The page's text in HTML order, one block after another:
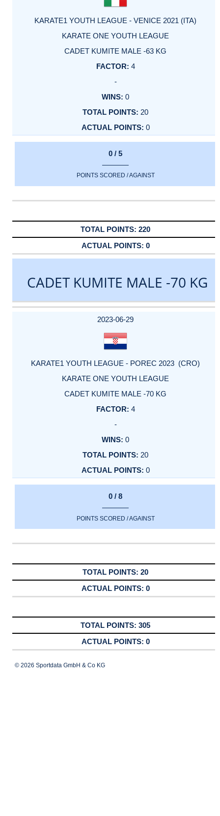
KARATE1 YOUTH LEAGUE - VENICE 2021 (ITA)
KARATE ONE YOUTH LEAGUE
CADET KUMITE MALE -63 KG
4
-
0
20
0
0 / 5
POINTS SCORED / AGAINST
220
0
CADET KUMITE MALE -70 KG
DATE
EVENT
TYPE
CATEGORY
EVENT
RANK
WINS
POINTS
ACTUAL
2023-06-29
KARATE1 YOUTH LEAGUE - POREC 2023 (CRO)
KARATE ONE YOUTH LEAGUE
CADET KUMITE MALE -70 KG
4
-
0
20
0
0 / 8
POINTS SCORED / AGAINST
20
0
305
0
© 2026 Sportdata GmbH & Co KG